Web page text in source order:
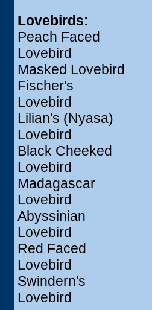
Lovebirds:
Peach Faced
Lovebird
Masked Lovebird
Fischer's
Lovebird
Lilian's (Nyasa)
Lovebird
Black Cheeked
Lovebird
Madagascar
Lovebird
Abyssinian
Lovebird
Red Faced
Lovebird
Swindern's
Lovebird